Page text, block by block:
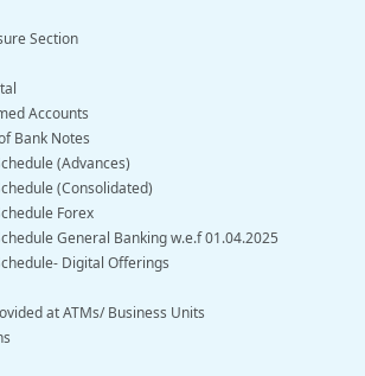
Section
Accounts
Bank Notes
(Advances)
(Consolidated)
Forex
General Banking w.e.f 01.04.2025
Digital Offerings
at ATMs/ Business Units